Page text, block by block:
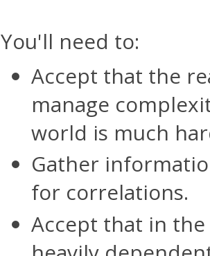
You'll need to:
Accept that the
manage
world is much
Gather
for correlations.
Accept that in